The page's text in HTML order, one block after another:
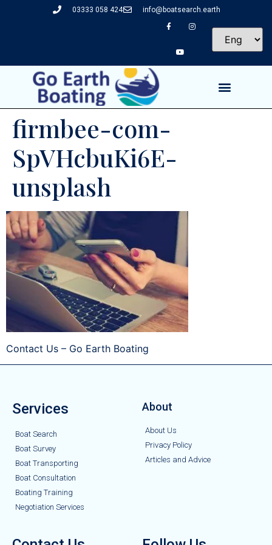
03333 058 424 info@boatsearch.earth
firmbee-com-
SpVHcbuKi6E-
unsplash
Contact Us – Go Earth Boating
Services
Boat Search
Boat Survey
Boat Transporting
Boat Consultation
Boating Training
Negotiation Services
About
About Us
Privacy Policy
Articles and Advice